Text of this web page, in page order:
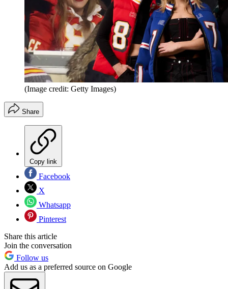
(Image credit: Getty Images)
Share
Copy link
Facebook
X
Whatsapp
Pinterest
Share this article
Join the conversation
Follow us
Add us as a preferred source on Google